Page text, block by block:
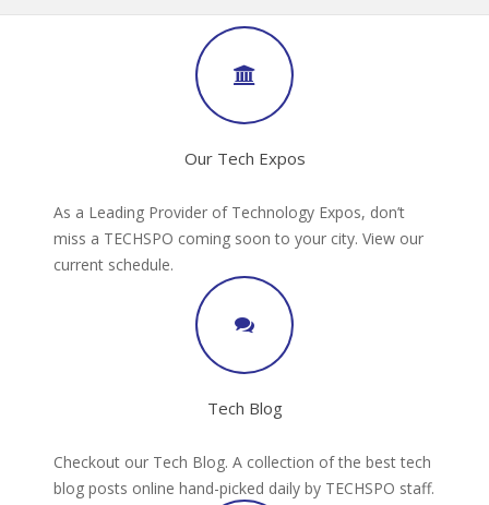
Our Tech Expos
As a Leading Provider of Technology Expos, don’t
miss a TECHSPO coming soon to your city. View our
current schedule.
Tech Blog
Checkout our Tech Blog. A collection of the best tech
blog posts online hand-picked daily by TECHSPO staff.